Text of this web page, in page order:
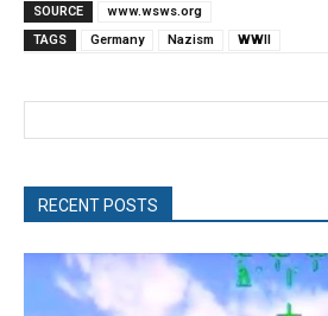
SOURCE
www.wsws.org
TAGS
Germany Nazism WWII
RECENT POSTS